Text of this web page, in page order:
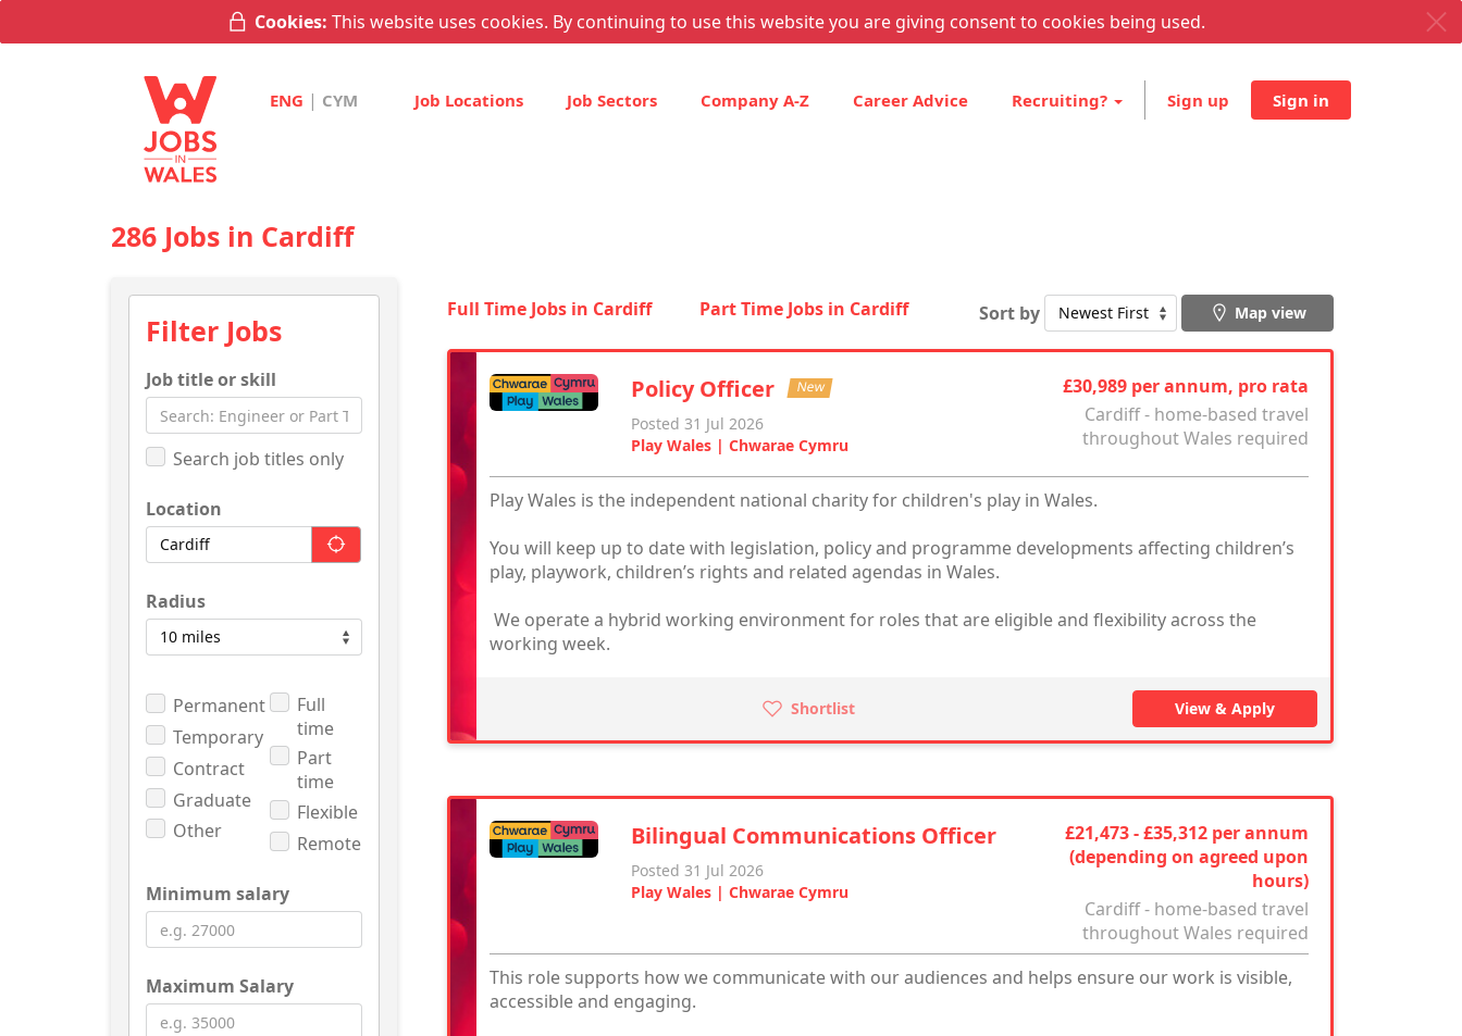
Cookies: This website uses cookies. By continuing to use this website you are giving consent to cookies being used.
ENG | CYM Job Locations Job Sectors Company A-Z Career Advice Recruiting? Sign up Sign in
286 Jobs in Cardiff
Filter Jobs
Job title or skill
Search job titles only
Location
Radius
Permanent
Temporary
Contract
Graduate
Other
Full
time
Part
time
Flexible
Remote
Minimum salary
Maximum Salary
Full Time Jobs in Cardiff Part Time Jobs in Cardiff Sort by Map view
Policy Officer New
Posted 31 Jul 2026
Play Wales | Chwarae Cymru
£30,989 per annum, pro rata
Cardiff - home-based travel
throughout Wales required
Play Wales is the independent national charity for children's play in Wales.
You will keep up to date with legislation, policy and programme developments affecting children’s
play, playwork, children’s rights and related agendas in Wales.
We operate a hybrid working environment for roles that are eligible and flexibility across the
working week.
Shortlist View & Apply
Bilingual Communications Officer
Posted 31 Jul 2026
Play Wales | Chwarae Cymru
£21,473 - £35,312 per annum
(depending on agreed upon
hours)
Cardiff - home-based travel
throughout Wales required
This role supports how we communicate with our audiences and helps ensure our work is visible,
accessible and engaging.